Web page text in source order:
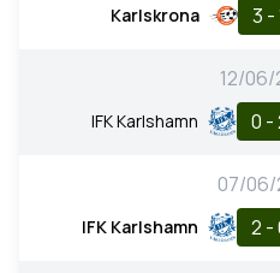
Karlskrona 3 -
12/
IFK Karlshamn 0 -
07/06/
IFK Karlshamn 2 -